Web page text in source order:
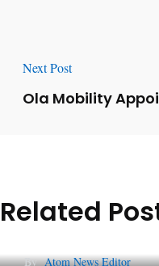
Next Post
Ola Mobility
Related
ByAtom News Editor